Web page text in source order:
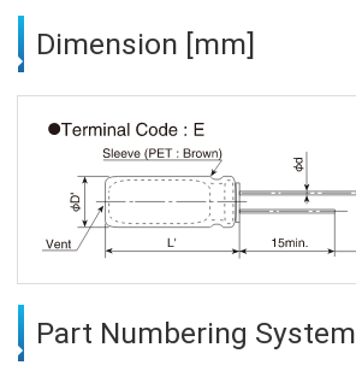
Dimension [mm]
Part Numbering System